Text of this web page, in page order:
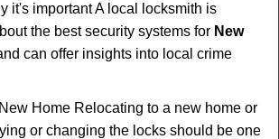
it's important A local locksmith is
the best security systems for New
can offer insights into local crime
Home Relocating to a new home or
or changing the locks should be one